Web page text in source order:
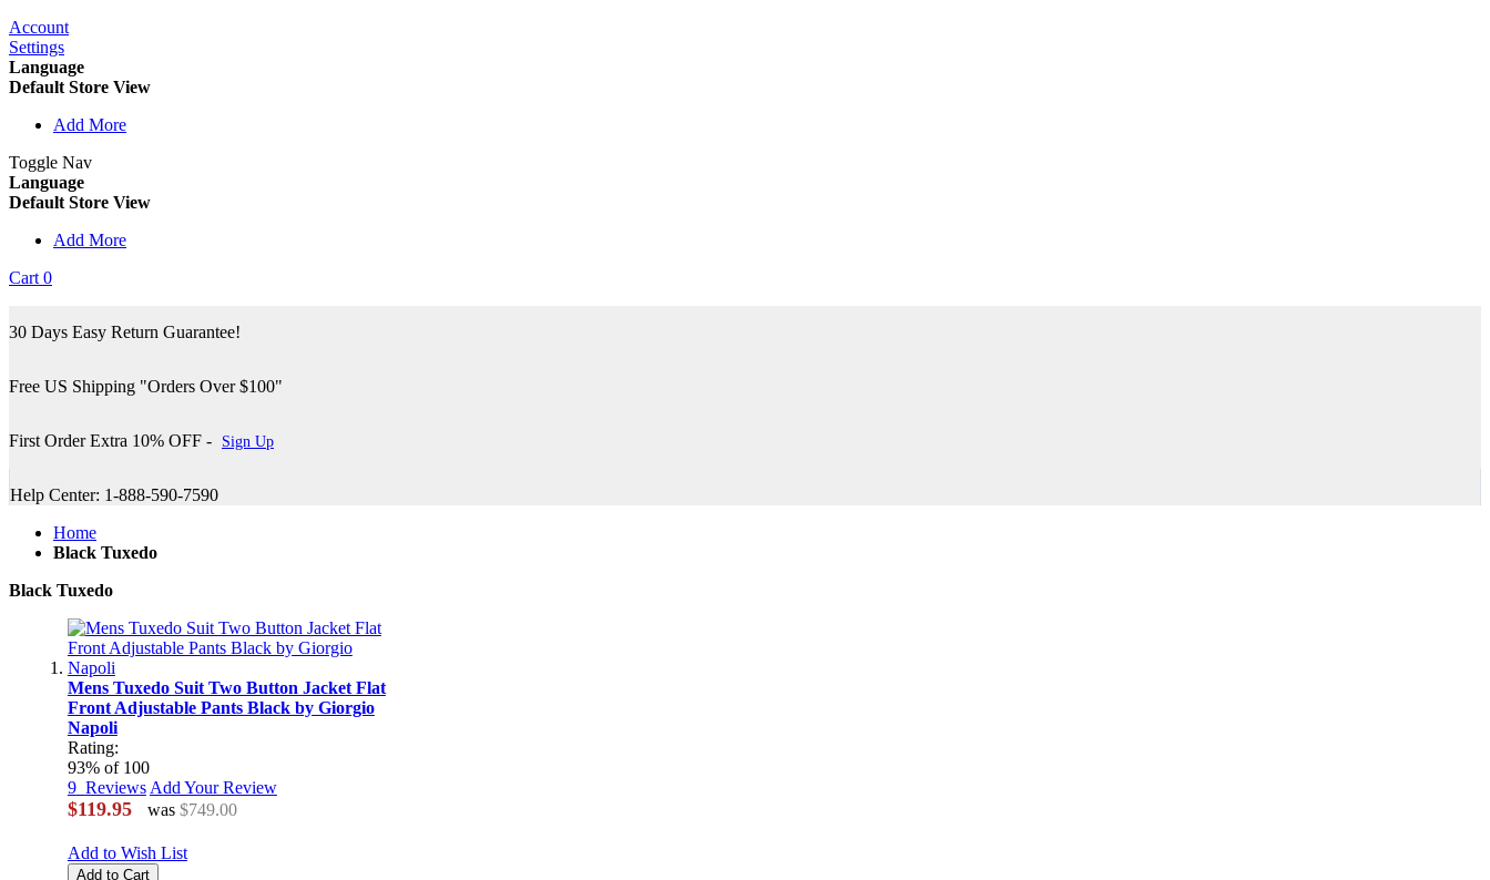
Account
Settings
Language
Default Store View
Add More
Toggle Nav
Language
Default Store View
Add More
Cart 0
30 Days Easy Return Guarantee!
Free US Shipping "Orders Over $100"
First Order Extra 10% OFF - Sign Up
Help Center: 1-888-590-7590
Home
Black Tuxedo
Black Tuxedo
Mens Tuxedo Suit Two Button Jacket Flat
Front Adjustable Pants Black by Giorgio
Napoli
Rating:
93% of 100
9 Reviews Add Your Review
$119.95 was $749.00
Add to Wish List
Add to Cart